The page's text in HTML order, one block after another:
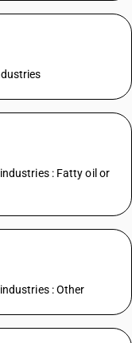
: Fatty oil or
: Other